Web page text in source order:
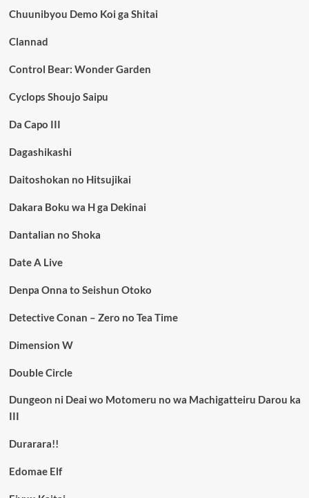
Chuunibyou Demo Koi ga Shitai
Clannad
Control Bear: Wonder Garden
Cyclops Shoujo Saipu
Da Capo III
Dagashikashi
Daitoshokan no Hitsujikai
Dakara Boku wa H ga Dekinai
Dantalian no Shoka
Date A Live
Denpa Onna to Seishun Otoko
Detective Conan – Zero no Tea Time
Dimension W
Double Circle
Dungeon ni Deai wo Motomeru no wa Machigatteiru Darou ka
III
Durarara!!
Edomae Elf